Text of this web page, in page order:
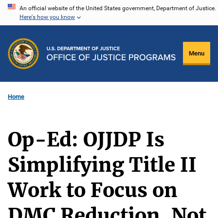
Skip
content
An official website of the United States government, Department of Justice.
Here's how you know
Menu
Home
Op-Ed: OJJDP Is
Simplifying Title II
Work to Focus on